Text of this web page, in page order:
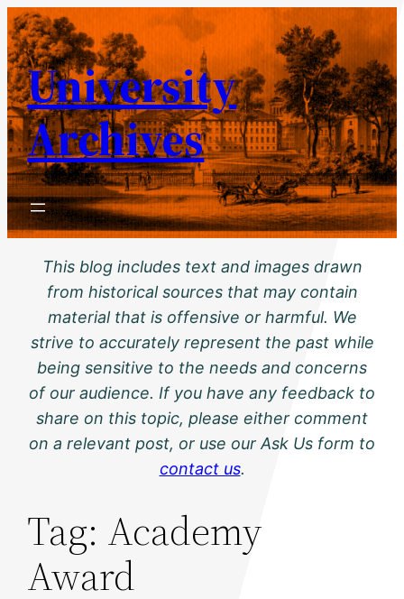
Skip
to
content
University
Archives
This blog includes text and images drawn
from historical sources that may contain
material that is offensive or harmful. We
strive to accurately represent the past while
being sensitive to the needs and concerns
of our audience. If you have any feedback to
share on this topic, please either comment
on a relevant post, or use our Ask Us form to
contact us.
Tag: Academy
Award